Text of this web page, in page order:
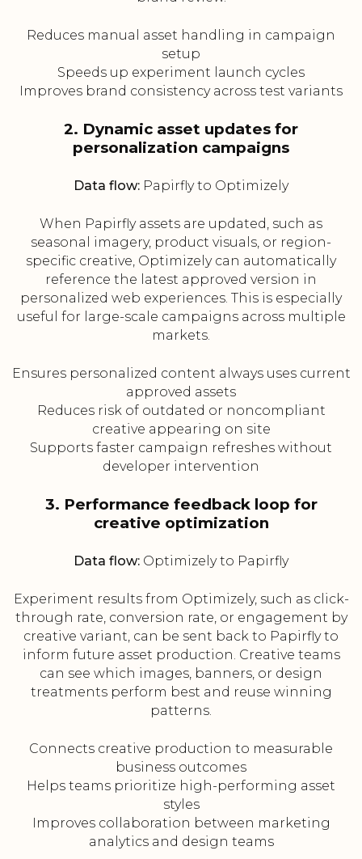
Reduces manual asset handling in campaign
setup
Speeds up experiment launch cycles
Improves brand consistency across test variants
2. Dynamic asset updates for
personalization campaigns
Data flow: Papirfly to Optimizely
When Papirfly assets are updated, such as
seasonal imagery, product visuals, or region-
specific creative, Optimizely can automatically
reference the latest approved version in
personalized web experiences. This is especially
useful for large-scale campaigns across multiple
markets.
Ensures personalized content always uses current
approved assets
Reduces risk of outdated or noncompliant
creative appearing on site
Supports faster campaign refreshes without
developer intervention
3. Performance feedback loop for
creative optimization
Data flow: Optimizely to Papirfly
Experiment results from Optimizely, such as click-
through rate, conversion rate, or engagement by
creative variant, can be sent back to Papirfly to
inform future asset production. Creative teams
can see which images, banners, or design
treatments perform best and reuse winning
patterns.
Connects creative production to measurable
business outcomes
Helps teams prioritize high-performing asset
styles
Improves collaboration between marketing
analytics and design teams